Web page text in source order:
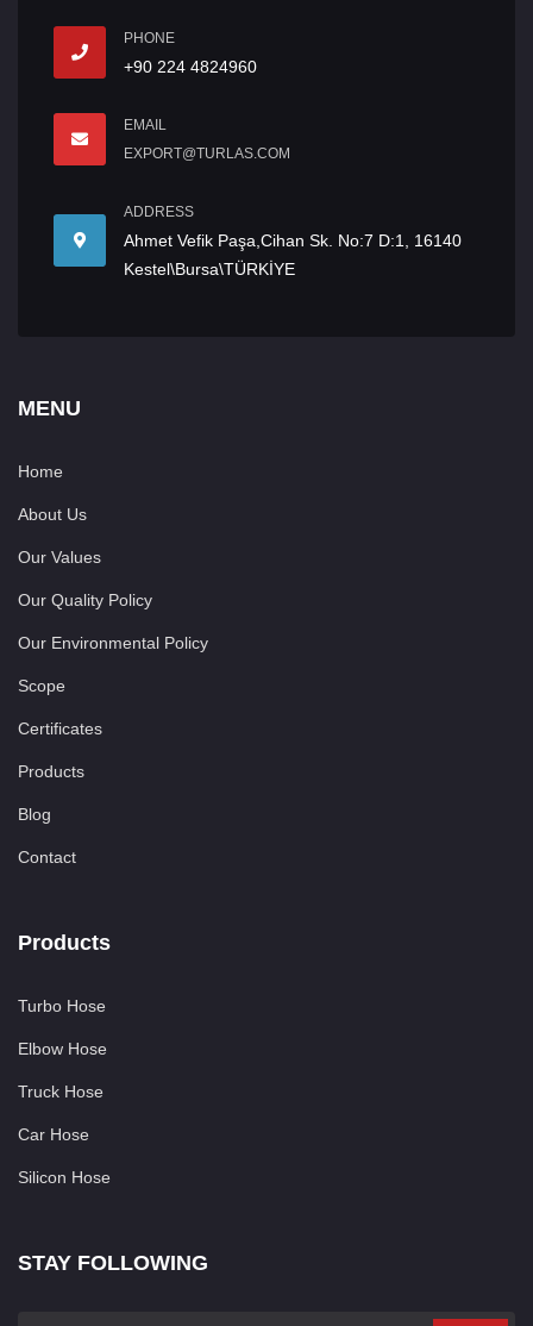
PHONE
+90 224 4824960
EMAIL
EXPORT@TURLAS.COM
ADDRESS
Ahmet Vefik Paşa,Cihan Sk. No:7 D:1, 16140
Kestel\Bursa\TÜRKİYE
MENU
Home
About Us
Our Values
Our Quality Policy
Our Environmental Policy
Scope
Certificates
Products
Blog
Contact
Products
Turbo Hose
Elbow Hose
Truck Hose
Car Hose
Silicon Hose
STAY FOLLOWING